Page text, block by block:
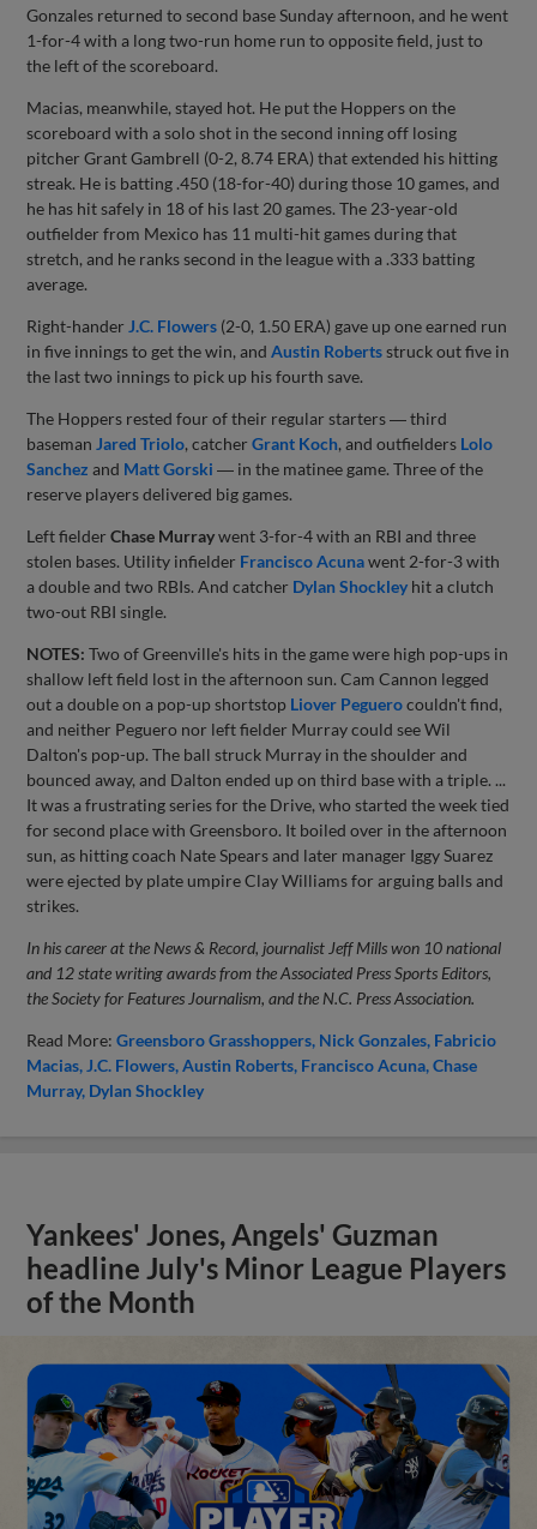
Gonzales returned to second base Sunday afternoon, and he went
1-for-4 with a long two-run home run to opposite field, just to
the left of the scoreboard.
Macias, meanwhile, stayed hot. He put the Hoppers on the
scoreboard with a solo shot in the second inning off losing
pitcher Grant Gambrell (0-2, 8.74 ERA) that extended his hitting
streak. He is batting .450 (18-for-40) during those 10 games, and
he has hit safely in 18 of his last 20 games. The 23-year-old
outfielder from Mexico has 11 multi-hit games during that
stretch, and he ranks second in the league with a .333 batting
average.
Right-hander J.C. Flowers (2-0, 1.50 ERA) gave up one earned run
in five innings to get the win, andAustin Robertsstruck out five in
the last two innings to pick up his fourth save.
The Hoppers rested four of their regular starters ― third
baseman Jared Triolo, catcherGrant Koch, and outfielders Lolo
Sanchez and Matt Gorski ― in the matinee game. Three of the
reserve players delivered big games.
Left fielderChase Murraywent 3-for-4 with an RBI and three
stolen bases. Utility infielder Francisco Acunawent 2-for-3 with
a double and two RBIs. And catcher Dylan Shockley hit a clutch
two-out RBI single.
NOTES: Two of Greenville's hits in the game were high pop-ups in
shallow left field lost in the afternoon sun. Cam Cannon legged
out a double on a pop-up shortstop Liover Peguerocouldn't find,
and neither Peguero nor left fielder Murray could see Wil
Dalton's pop-up. The ball struck Murray in the shoulder and
bounced away, and Dalton ended up on third base with a triple. ...
It was a frustrating series for the Drive, who started the week tied
for second place with Greensboro. It boiled over in the afternoon
sun, as hitting coach Nate Spears and later manager Iggy Suarez
were ejected by plate umpire Clay Williams for arguing balls and
strikes.
In his career at the News & Record, journalist Jeff Mills won 10 national
and 12 state writing awards from the Associated Press Sports Editors,
the Society for Features Journalism, and the N.C. Press Association.
Read More:Greensboro Grasshoppers Nick Gonzales Fabricio
Macias J.C. Flowers Austin Roberts Francisco Acuna Chase
Murray Dylan Shockley
Yankees' Jones, Angels' Guzman
headline July's Minor League Players
of the Month